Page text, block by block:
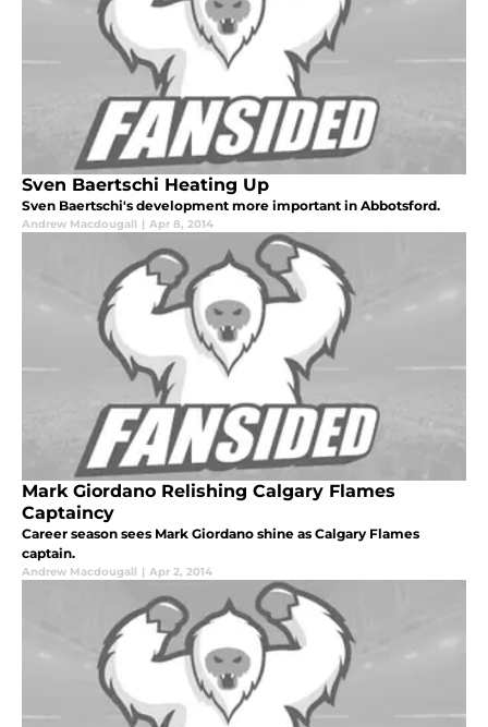
Sven Baertschi Heating Up
Sven Baertschi's development more important in Abbotsford.
Andrew Macdougall | Apr 8, 2014
Mark Giordano Relishing Calgary Flames
Captaincy
Career season sees Mark Giordano shine as Calgary Flames
captain.
Andrew Macdougall | Apr 2, 2014